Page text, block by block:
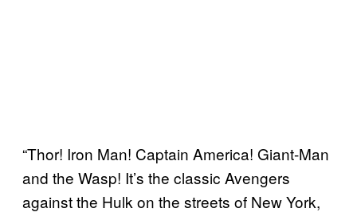
“Thor! Iron Man! Captain America! Giant-Man
and the Wasp! It’s the classic Avengers
against the Hulk on the streets of New York,